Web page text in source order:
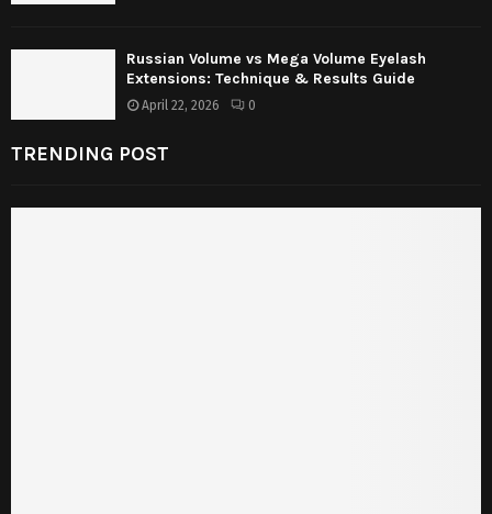
Russian Volume vs Mega Volume Eyelash
Extensions: Technique & Results Guide
April 22, 2026 0
TRENDING POST